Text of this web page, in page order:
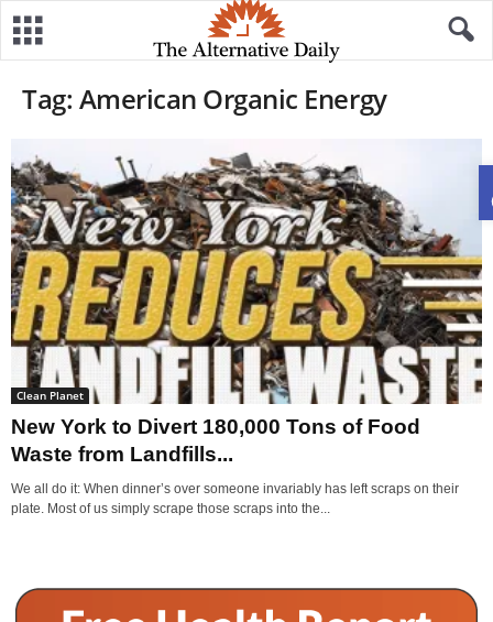
Tag: American Organic Energy
Clean Planet
New York to Divert 180,000 Tons of Food
Waste from Landfills...
We all do it: When dinner’s over someone invariably has left scraps on their
plate. Most of us simply scrape those scraps into the...